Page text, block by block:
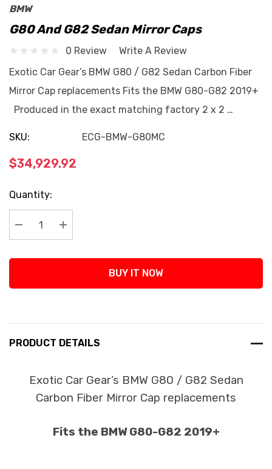
BMW
G80 And G82 Sedan Mirror Caps
0 Review
Write A Review
Exotic Car Gear’s BMW G80 / G82 Sedan Carbon Fiber
Mirror Cap replacements Fits the BMW G80-G82 2019+
Produced in the exact matching factory 2 x 2 …
SKU: ECG-BMW-G80MC
$34,929.92
Current
Stock:
Quantity:
Decrease Quantity:
Increase Quantity:
BUY IT NOW
PRODUCT DETAILS
Exotic Car Gear’s BMW G80 / G82 Sedan
Carbon Fiber Mirror Cap replacements
Fits the BMW G80-G82 2019+